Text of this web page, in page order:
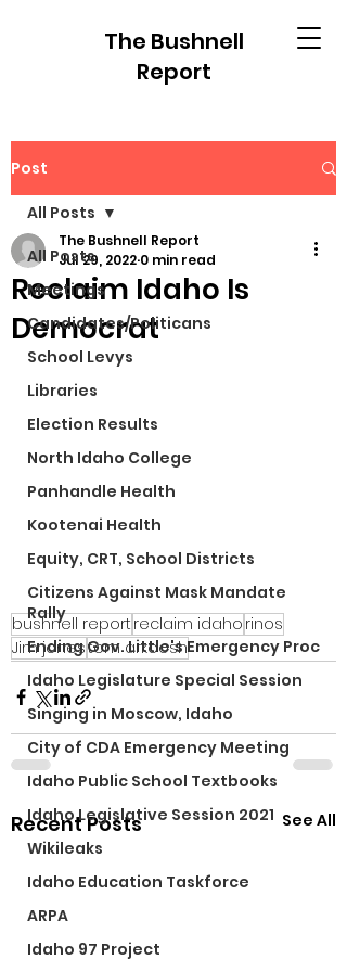
The Bushnell
Report
Post
All Posts
Meetings
Candidates/Politicans
School Levys
Libraries
Election Results
North Idaho College
Panhandle Health
Kootenai Health
Equity, CRT, School Districts
Citizens Against Mask Mandate
Rally
Ending Gov. Little's Emergency Proc
Idaho Legislature Special Session
Singing in Moscow, Idaho
City of CDA Emergency Meeting
Idaho Public School Textbooks
Idaho Legislative Session 2021
Wikileaks
Idaho Education Taskforce
ARPA
Idaho 97 Project
All Posts
Reclaim Idaho Is
Democrat
The Bushnell Report
Jul 29, 2022 0 min read
bushnell report reclaim idaho rinos
Jim jonestom arkoosh
Recent Posts See All